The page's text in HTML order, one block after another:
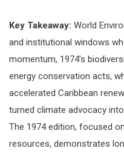
Key Takeaway: World
and institutional windows
momentum, 1974’s
energy conservation acts,
accelerated Caribbean
turned climate advocacy
The 1974 edition, focused
resources, demonstrates